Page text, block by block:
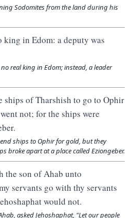
Sodomites from the land during his
king in Edom: a deputy was
real king in Edom; instead, a leader
ships of Tharshish to go to Ophir
not; for the ships were
ships to Ophir for gold, but they
broke apart at a place called Eziongeber.
the son of Ahab unto
servants go with thy servants
would not.
asked Jehoshaphat, "Let our people